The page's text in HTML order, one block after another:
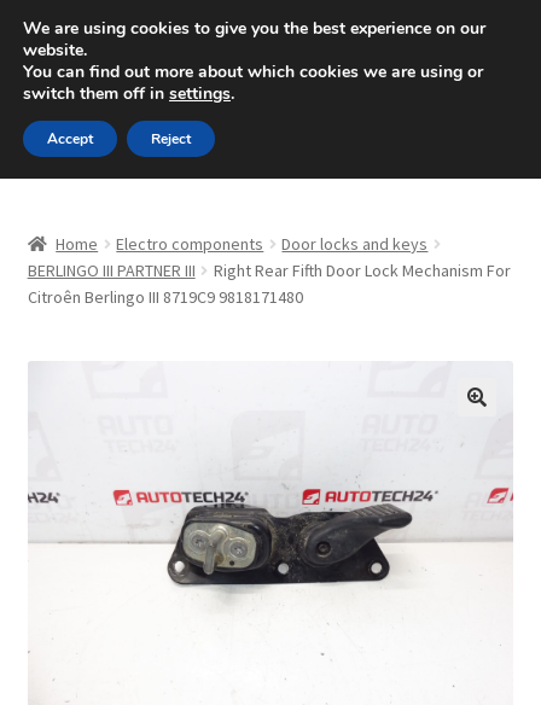
SHIPPING starting at 6 EUR
Mon-Fri 9 a.m. - 4 p.m.+420 704 494 494
Skip
to
navigation
Skip
to
content
About Us
CommerceOps OS
Complaint Procedure
Contact
Home Electro components
Door locks and keys
BERLINGO III PARTNER III
Right Rear Fifth Door Lock Mechanism For
Citroên Berlingo III 8719C9 9818171480
We are using cookies to give you the best experience on our
website.
You can find out more about which cookies we are using or
switch them off in settings.
Accept Reject